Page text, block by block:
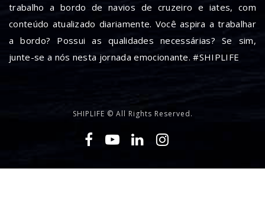
trabalho a bordo de navios de cruzeiro e iates, com
conteúdo atualizado diariamente. Você aspira a trabalhar
a bordo? Possui as qualidades necessárias? Se sim,
junte-se a nós nesta jornada emocionante. #SHIPLIFE
SHIPLIFE © All Rights Reserved.